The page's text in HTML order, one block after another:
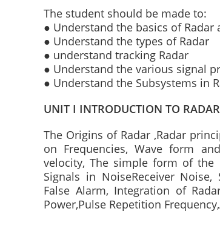
The student should be made to:
● Understand the basics of Radar
● Understand the types of Radar
● understand tracking Radar
● Understand the various signal
● Understand the Subsystems in
UNIT I INTRODUCTION TO
The Origins of Radar ,Radar
on Frequencies, Wave form
velocity, The simple form of the
Signals in NoiseReceiver
False Alarm, Integration of
Power,Pulse Repetition